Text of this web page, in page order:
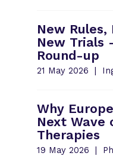
New Rules,
New Trials
Round-up
21 May 2026
Why
Next Wave
Therapies
19 May 2026